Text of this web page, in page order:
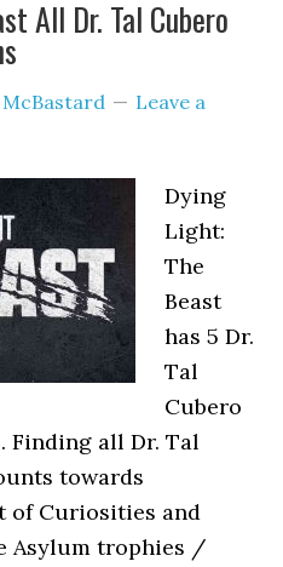
All Dr. Tal Cubero
McBastard
Leave a
Dying
Light:
The
Beast
has 5 Dr.
Tal
Cubero
Finding all Dr. Tal
towards
of Curiosities and
Asylum trophies /